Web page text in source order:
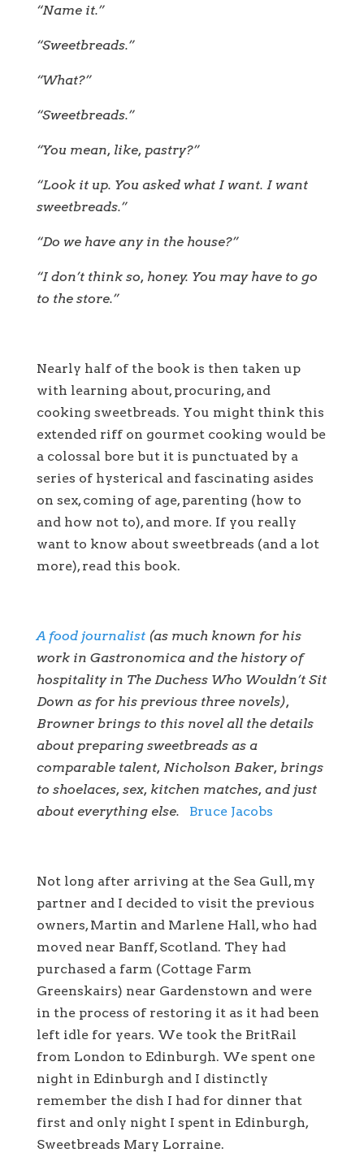
“Name it.”
“Sweetbreads.”
“What?”
“Sweetbreads.”
“You mean, like, pastry?”
“Look it up. You asked what I want. I want
sweetbreads.”
“Do we have any in the house?”
“I don’t think so, honey. You may have to go
to the store.”
Nearly half of the book is then taken up
with learning about, procuring, and
cooking sweetbreads. You might think this
extended riff on gourmet cooking would be
a colossal bore but it is punctuated by a
series of hysterical and fascinating asides
on sex, coming of age, parenting (how to
and how not to), and more. If you really
want to know about sweetbreads (and a lot
more), read this book.
A food journalist(as much known for his
work in Gastronomica and the history of
hospitality in The Duchess Who Wouldn’t Sit
Down as for his previous three novels),
Browner brings to this novel all the details
about preparing sweetbreads as a
comparable talent, Nicholson Baker, brings
to shoelaces, sex, kitchen matches, and just
about everything else.
Bruce Jacobs
Not long after arriving at the Sea Gull, my
partner and I decided to visit the previous
owners, Martin and Marlene Hall, who had
moved near Banff, Scotland. They had
purchased a farm (Cottage Farm
Greenskairs) near Gardenstown and were
in the process of restoring it as it had been
left idle for years. We took the BritRail
from London to Edinburgh. We spent one
night in Edinburgh and I distinctly
remember the dish I had for dinner that
first and only night I spent in Edinburgh,
Sweetbreads Mary Lorraine.